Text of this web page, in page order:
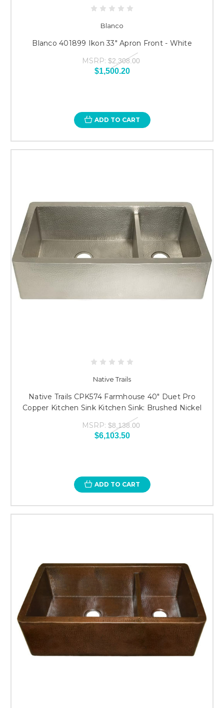
Blanco
Blanco 401899 Ikon 33" Apron Front - White
MSRP: $2,308.00
$1,500.20
ADD TO CART
Native Trails
Native Trails CPK574 Farmhouse 40" Duet Pro
Copper Kitchen Sink Kitchen Sink: Brushed Nickel
MSRP: $8,138.00
$6,103.50
ADD TO CART